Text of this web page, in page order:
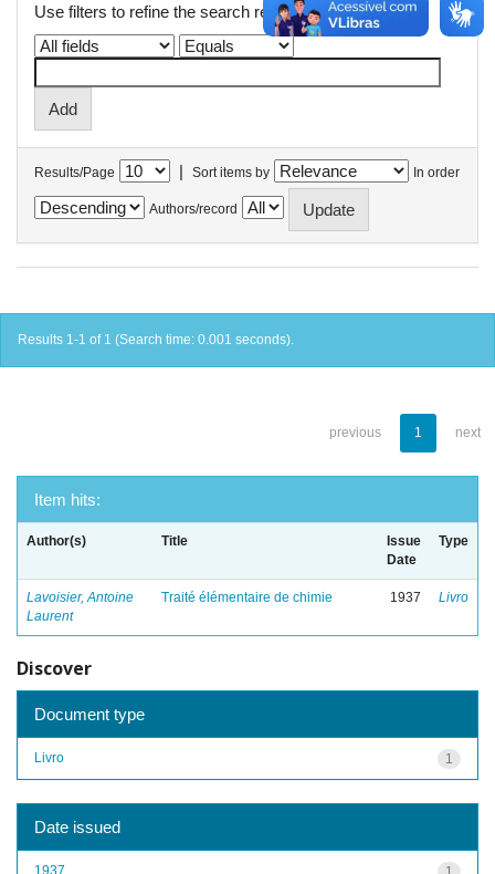
Use filters to refine the search results.
Results/Page | Sort items by In order
Authors/record
Results 1-1 of 1 (Search time: 0.001 seconds).
previous 1 next
Item hits:
Author(s) Title
Issue
Date
Type
Lavoisier, Antoine
Laurent
Traité élémentaire de chimie 1937 Livro
Discover
Document type
1
Livro
Date issued
1937